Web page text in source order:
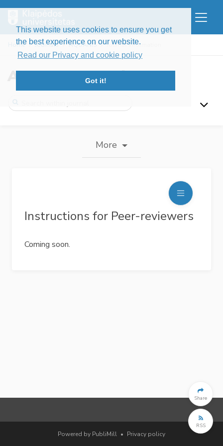
This website uses cookies to ensure you get
the best experience on our website.
Read our Privacy and cookie policy
Got it!
Home Journals AQUANIS Journal information
AquaNIS Bulletin
More
Instructions for Peer-reviewers
Coming soon.
Share
RSS
Powered by PubliMill • Privacy policy